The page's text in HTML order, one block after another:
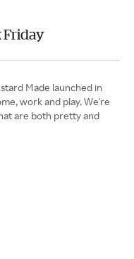
Friday
Made launched in
work and play. We're
are both pretty and